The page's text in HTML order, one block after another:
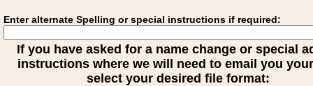
Enter alternate Spelling or special instructions if required:
If you have asked for a name change or special
instructions where we will need to email you
select your desired file format: